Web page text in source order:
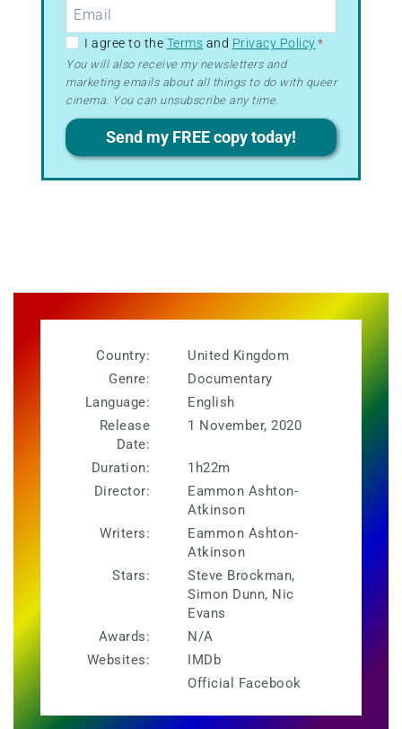
GDPR
–
Terms
Privacy
I agree to the Terms and Privacy Policy*
You will also receive my newsletters and
marketing emails about all things to do with queer
cinema. You can unsubscribe any time.
Send my FREE copy today!
Country:
United Kingdom
Genre:
Documentary
Language:
English
Release
Date:
1 November, 2020
Duration:
1h22m
Director:
Eammon Ashton-
Atkinson
Writers:
Eammon Ashton-
Atkinson
Stars:
Steve Brockman,
Simon Dunn, Nic
Evans
Awards:
N/A
Websites:
IMDb
Official Facebook